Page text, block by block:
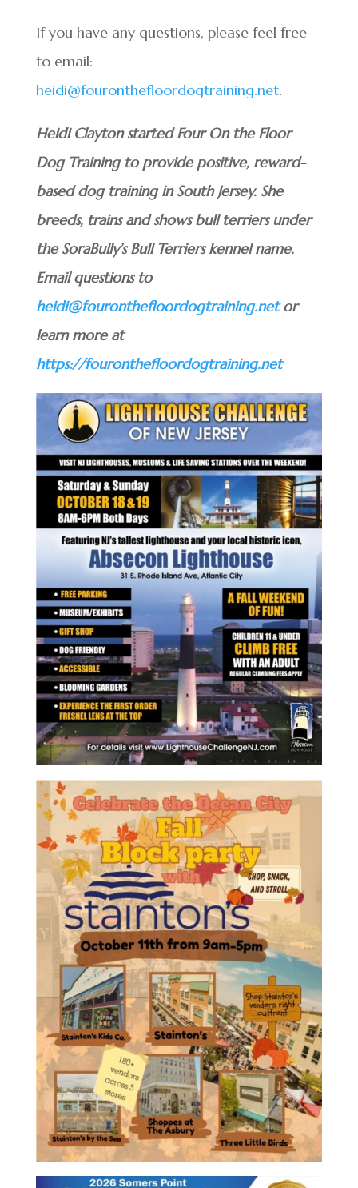
If you have any questions, please feel free
to email:
heidi@fouronthefloordogtraining.net.
Heidi Clayton started Four On the Floor
Dog Training to provide positive, reward-
based dog training in South Jersey. She
breeds, trains and shows bull terriers under
the SoraBully’s Bull Terriers kennel name.
Email questions to
heidi@fouronthefloordogtraining.netor
learn more at
https://fouronthefloordogtraining.net